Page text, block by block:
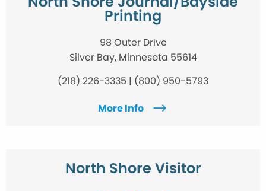
Printing
98 Outer Drive
Silver Bay, Minnesota 55614
(218) 226-3335 | (800) 950-5793
More Info
North Shore Visitor